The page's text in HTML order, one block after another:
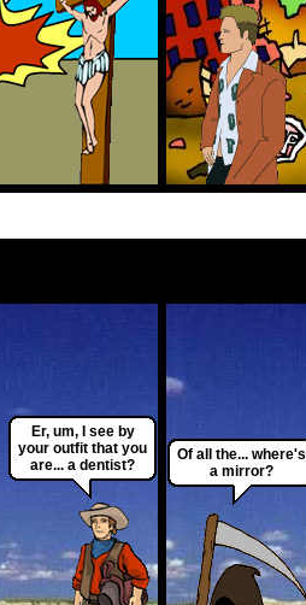
Er, um, I see by
your outfit that you
are... a dentist?
Of all the... where's
a mirror?